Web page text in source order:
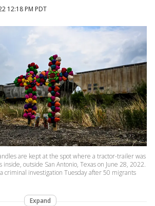
12:18 PM PDT
are kept at the spot where a tractor-trailer was
outside San Antonio, Texas on June 28, 2022.
criminal investigation Tuesday after 50 migrants
Expand